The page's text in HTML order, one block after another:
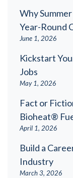
Why
Year-Round
June 1, 2026
Kickstart
Jobs
May 1, 2026
Fact or
Bioheat®
April 1, 2026
Build a
Industry
March 3, 2026